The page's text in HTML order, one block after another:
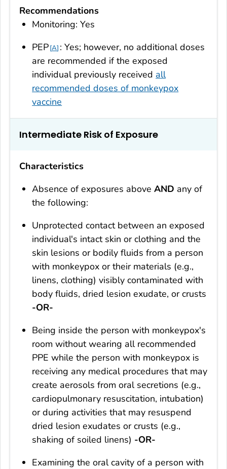
Recommendations
Monitoring: Yes
PEP A : Yes; however, no additional doses
are recommended if the exposed
individual previously received all
recommended doses of monkeypox
vaccine
Intermediate Risk of Exposure
Characteristics
Absence of exposures aboveAND any of
the following:
Unprotected contact between an exposed
individual's intact skin or clothing and the
skin lesions or bodily fluids from a person
with monkeypox or their materials (e.g.,
linens, clothing) visibly contaminated with
body fluids, dried lesion exudate, or crusts
-OR-
Being inside the person with monkeypox's
room without wearing all recommended
PPE while the person with monkeypox is
receiving any medical procedures that may
create aerosols from oral secretions (e.g.,
cardiopulmonary resuscitation, intubation)
or during activities that may resuspend
dried lesion exudates or crusts (e.g.,
shaking of soiled linens) -OR-
Examining the oral cavity of a person with